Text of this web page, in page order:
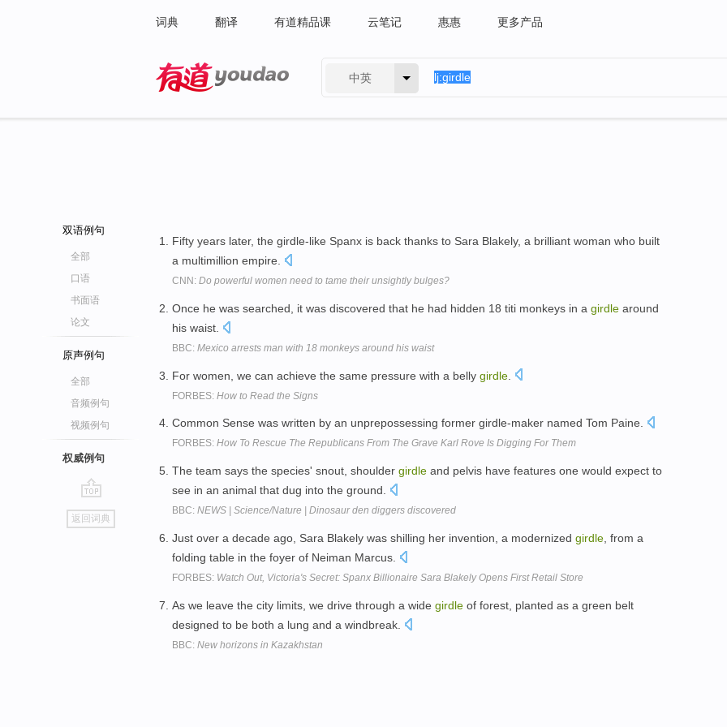
词典 翻译 有道精品课 云笔记 惠惠 更多产品
中英
双语例句
全部
口语
书面语
论文
原声例句
全部
音频例句
视频例句
权威例句
go
top
返回词典
Fifty years later, the girdle-like Spanx is back thanks to Sara Blakely, a brilliant woman who built
a multimillion empire.
CNN: Do powerful women need to tame their unsightly bulges?
Once he was searched, it was discovered that he had hidden 18 titi monkeys in a girdle around
his waist.
BBC: Mexico arrests man with 18 monkeys around his waist
For women, we can achieve the same pressure with a belly girdle
FORBES: How to Read the Signs
Common Sense was written by an unprepossessing former girdle-maker named Tom Paine.
FORBES: How To Rescue The Republicans From The Grave Karl Rove Is Digging For Them
The team says the species' snout, shoulder girdle and pelvis have features one would expect to
see in an animal that dug into the ground.
BBC: NEWS | Science/Nature | Dinosaur den diggers discovered
Just over a decade ago, Sara Blakely was shilling her invention, a modernized girdle , from a
folding table in the foyer of Neiman Marcus.
FORBES: Watch Out, Victoria's Secret: Spanx Billionaire Sara Blakely Opens First Retail Store
As we leave the city limits, we drive through a wide girdle of forest, planted as a green belt
designed to be both a lung and a windbreak.
BBC: New horizons in Kazakhstan